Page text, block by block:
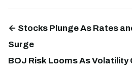
← Stocks Plunge As Rates
Surge
BOJ Risk Looms As